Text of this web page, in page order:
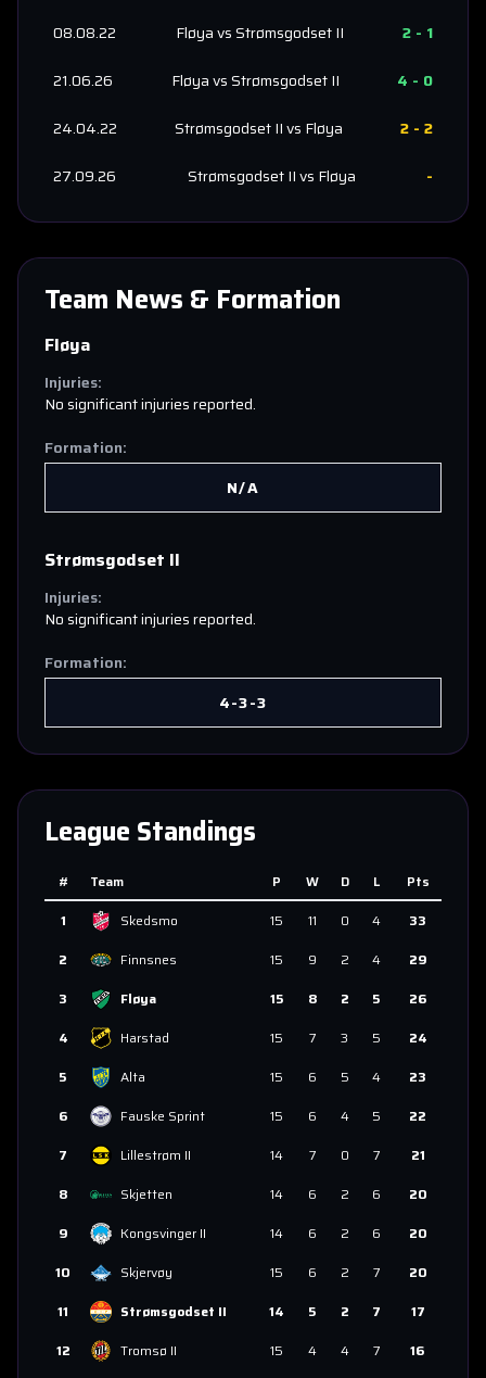
08.08.22 FløyavsStrømsgodset II 2 - 1
21.06.26
FløyavsStrømsgodset II 4 - 0
24.04.22
Strømsgodset IIvs Fløya 2 - 2
27.09.26
Strømsgodset IIvs Fløya -
Team News & Formation
Fløya
Injuries:
No significant injuries reported.
Formation:
N/A
Strømsgodset II
Injuries:
No significant injuries reported.
Formation:
4-3-3
League Standings
# Team P W D L
Pts
1
Skedsmo 15 11 0 4
33
2
Finnsnes 15 9 2 4
29
3
Fløya 15 8 2 5
26
4
Harstad 15 7 3 5
24
5
Alta 15 6 5 4
23
6
Fauske Sprint 15 6 4 5
22
7
Lillestrøm II 14 7 0 7
21
8
Skjetten 14 6 2 6
20
9
Kongsvinger II 14 6 2 6
20
10
Skjervøy 15 6 2 7
20
11
Strømsgodset II 14 5 2 7
17
12
Tromsø II 15 4 4 7
16